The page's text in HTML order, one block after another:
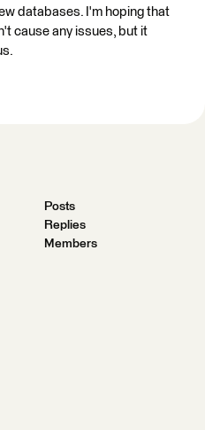
databases. I'm hoping that
cause any issues, but it
Posts
Replies
Members